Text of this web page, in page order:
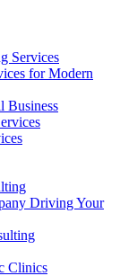
Services
for Modern
Business
Driving Your
Clinics